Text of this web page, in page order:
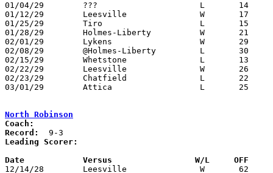
01/04/29	???			L	14	32	NEED BOX - Either Plymouth or @Attica (Yearbook had both)
01/12/29	Leesville		W	17	15	NEED BOX
01/25/29	Tiro			L	15	32	NEED BOX
01/28/29	Holmes-Liberty		W	21	16	01/18 - NEED BOX
02/01/29	Lykens			W	29	14	NEED BOX
02/08/29	@Holmes-Liberty		L	30	32	NEED BOX
02/15/29	Whetstone		L	13	33	NEED BOX
02/22/29	Leesville		W	26	19	Class B Crawford County Tournament at Bucyrus High School - NEED BOX
02/23/29	Chatfield		L	22	38	Class B Crawford County Tournament at Bucyrus High School - NEED BOX
03/01/29	Attica			L	25	34	NEED BOX
North Robinson
Coach:
Record:
Leading Scorer:
Date		Versus		       W/L     OFF
12/14/28	Leesville		W	62	20	NEED BOX